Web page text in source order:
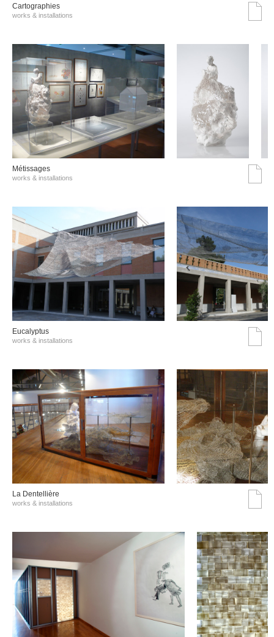
Cartographies
works & installations
Métissages
works & installations
Eucalyptus
works & installations
La Dentellière
works & installations